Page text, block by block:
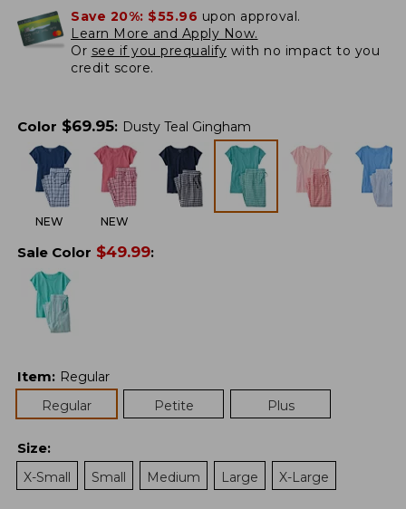
Save 20%: $55.96 upon approval.
Learn More and Apply Now.
Or see if you prequalify with no impact to you
credit score.
Color $69.95: Dusty Teal Gingham
NEW NEW
Sale Color $49.99:
Item: Regular
Regular
Petite Plus
Size:
X-Small
Small Medium Large X-Large